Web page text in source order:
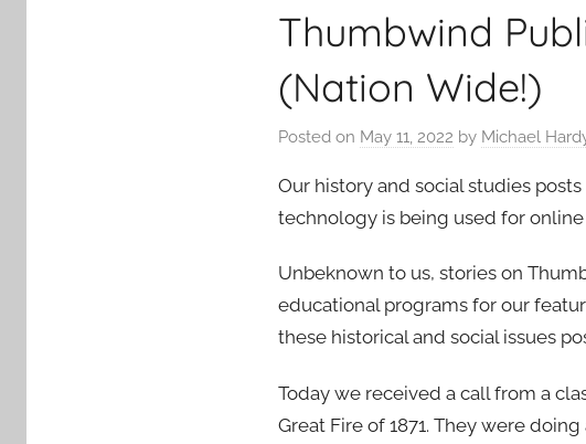
Thumbwind
(Nation Wide!)
Posted on May 11, 2022 by Michael
Our history and social studies
technology is being used for
Unbeknown to us, stories on
educational programs for our
these historical and social issues
Today we received a call from a
Great Fire of 1871. They were